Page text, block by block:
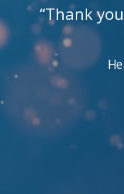
“Thank